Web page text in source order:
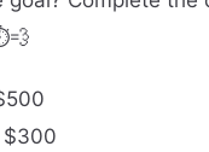
$300